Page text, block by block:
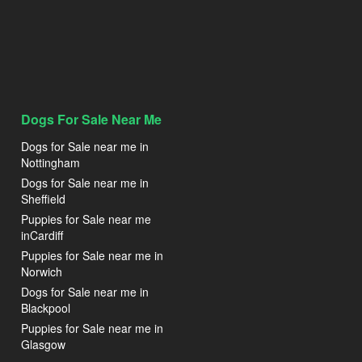
Dogs For Sale Near Me
Dogs for Sale near me in
Nottingham
Dogs for Sale near me in
Sheffield
Puppies for Sale near me
inCardiff
Puppies for Sale near me in
Norwich
Dogs for Sale near me in
Blackpool
Puppies for Sale near me in
Glasgow